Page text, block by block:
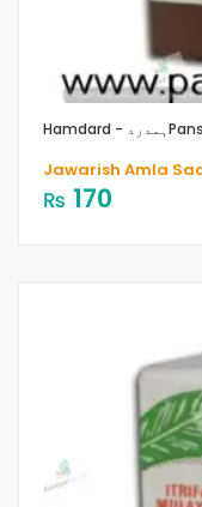
Hamdard - ہمدرد
Jawarish Amla
₨ 170